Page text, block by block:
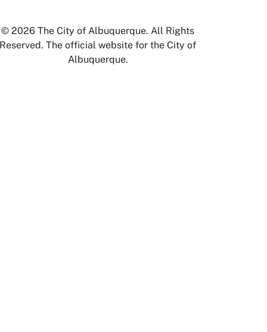
© 2026 The City of Albuquerque. All Rights
Reserved. The official website for the City of
Albuquerque.